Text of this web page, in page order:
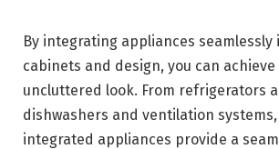
By integrating appliances seamlessly
cabinets and design, you can achieve
uncluttered look. From refrigerators
dishwashers and ventilation
integrated appliances provide a